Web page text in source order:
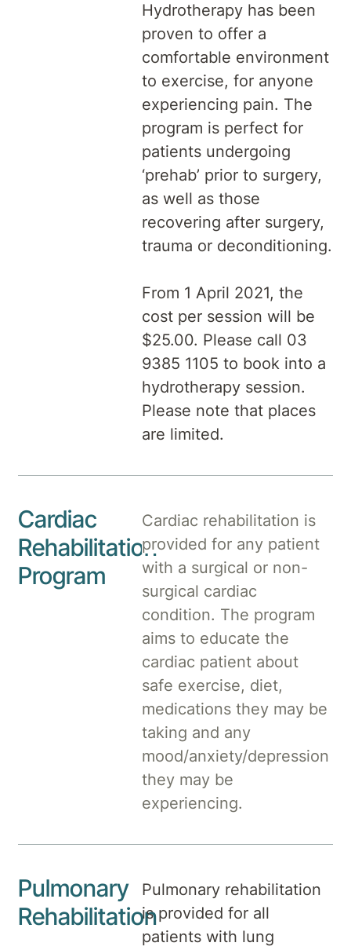
Hydrotherapy has been
proven to offer a
comfortable environment
to exercise, for anyone
experiencing pain. The
program is perfect for
patients undergoing
‘prehab’ prior to surgery,
as well as those
recovering after surgery,
trauma or deconditioning.
From 1 April 2021, the
cost per session will be
$25.00. Please call 03
9385 1105 to book into a
hydrotherapy session.
Please note that places
are limited.
Cardiac
Rehabilitation
Program
Cardiac rehabilitation is
provided for any patient
with a surgical or non-
surgical cardiac
condition. The program
aims to educate the
cardiac patient about
safe exercise, diet,
medications they may be
taking and any
mood/anxiety/depression
they may be
experiencing.
Pulmonary
Rehabilitation
Pulmonary rehabilitation
is provided for all
patients with lung